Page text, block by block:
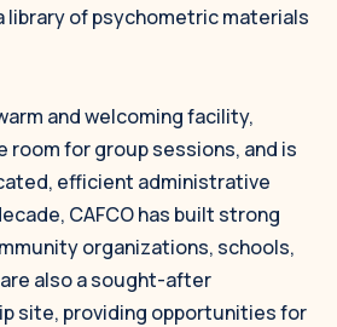
library of psychometric materials
and welcoming facility,
room for group sessions, and is
efficient administrative
CAFCO has built strong
organizations, schools,
also a sought-after
site, providing opportunities for